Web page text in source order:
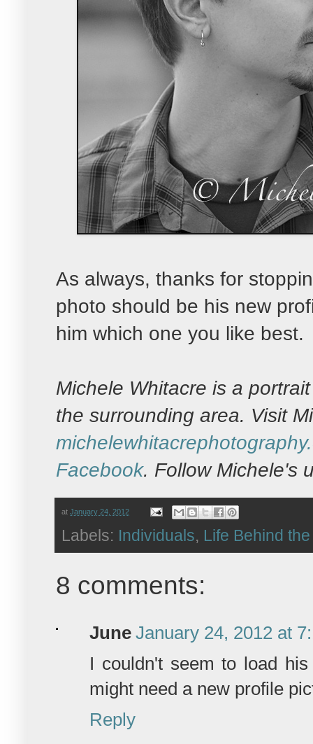
As always, thanks for
photo should be his new
him which one you like best.
Michele Whitacre is a
the surrounding area. Visit
Facebook. Follow Michele's
at January 24, 2012
Labels: Individuals, Life Behind
8 comments:
June January 24, 2012 at
I couldn't seem to load
might need a new profile
Reply